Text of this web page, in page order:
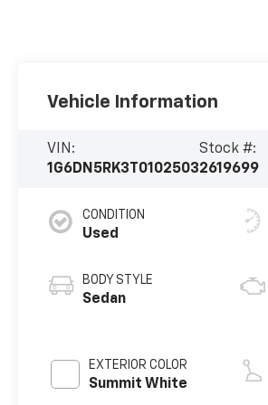
Vehicle Information
VIN:
1G6DN5RK3T0102503
Stock #:
2619699
CONDITION
Used
BODY STYLE
Sedan
EXTERIOR COLOR
Summit White